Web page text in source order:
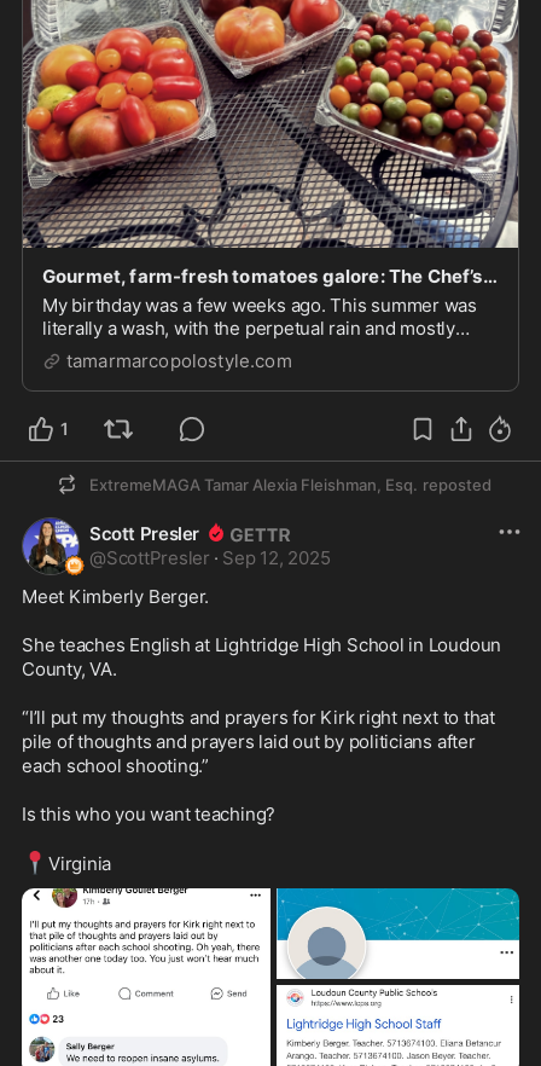
Gourmet, farm-fresh tomatoes galore: The Chef’s Garden – Luxe & Down-Home Cuisine/Culture/Travel/Style
My birthday was a few weeks ago. This summer was
literally a wash, with the perpetual rain and mostly
extremely late nights at work. I realized the season
was rapidly wrapping up and I hadn't taken full
advantage of its seasonal fruit, the tomato. So...
tamarmarcopolostyle.com
1
ExtremeMAGA Tamar Alexia Fleishman, Esq. reposted
Scott Presler
@ScottPresler · Sep 12, 2025
Meet Kimberly Berger.
She teaches English at Lightridge High School in Loudoun
County, VA.
“I’ll put my thoughts and prayers for Kirk right next to that
pile of thoughts and prayers laid out by politicians after
each school shooting.”
Is this who you want teaching?
📍 Virginia